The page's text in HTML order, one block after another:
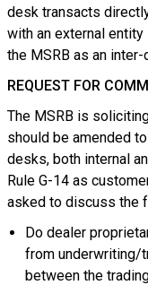
desk transacts
with an external
the MSRB as an
REQUEST FOR
The MSRB is
should be amended
desks, both internal
Rule G-14 as
asked to discuss the
Do dealer
from underwriting/
between the